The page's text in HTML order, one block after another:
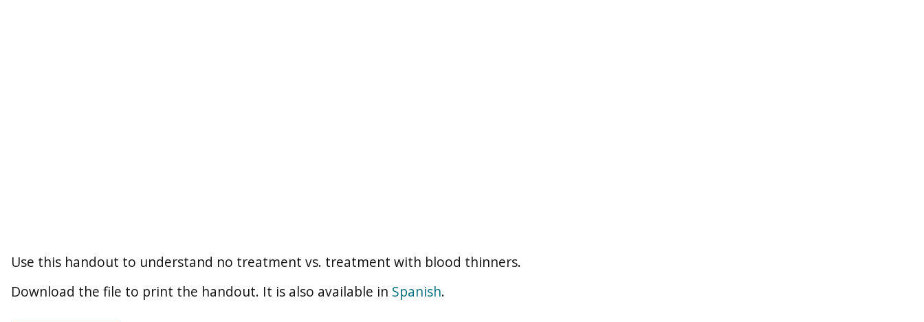
Use this handout to understand no treatment vs. treatment with blood thinners.
Download the file to print the handout. It is also available in Spanish.